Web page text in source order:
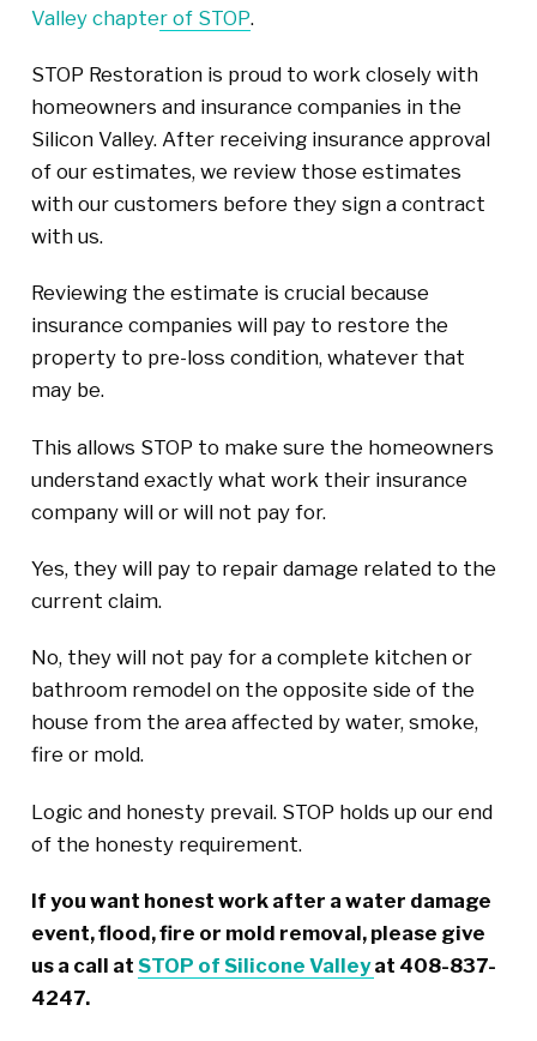
Valley chapter of STOP.
STOP Restoration is proud to work closely with
homeowners and insurance companies in the
Silicon Valley. After receiving insurance approval
of our estimates, we review those estimates
with our customers before they sign a contract
with us.
Reviewing the estimate is crucial because
insurance companies will pay to restore the
property to pre-loss condition, whatever that
may be.
This allows STOP to make sure the homeowners
understand exactly what work their insurance
company will or will not pay for.
Yes, they will pay to repair damage related to the
current claim.
No, they will not pay for a complete kitchen or
bathroom remodel on the opposite side of the
house from the area affected by water, smoke,
fire or mold.
Logic and honesty prevail. STOP holds up our end
of the honesty requirement.
If you want honest work after a water damage
event, flood, fire or mold removal, please give
us a call at STOP of Silicone Valleyat 408-837-
4247.